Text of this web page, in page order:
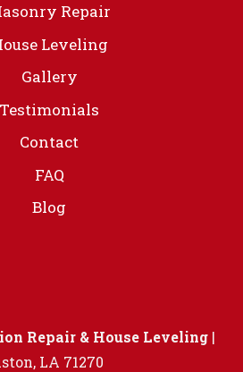
Repair
Leveling
Gallery
Testimonials
Contact
FAQ
Blog
Repair & House Leveling|
, LA 71270